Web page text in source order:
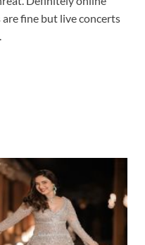
are fine but live concerts